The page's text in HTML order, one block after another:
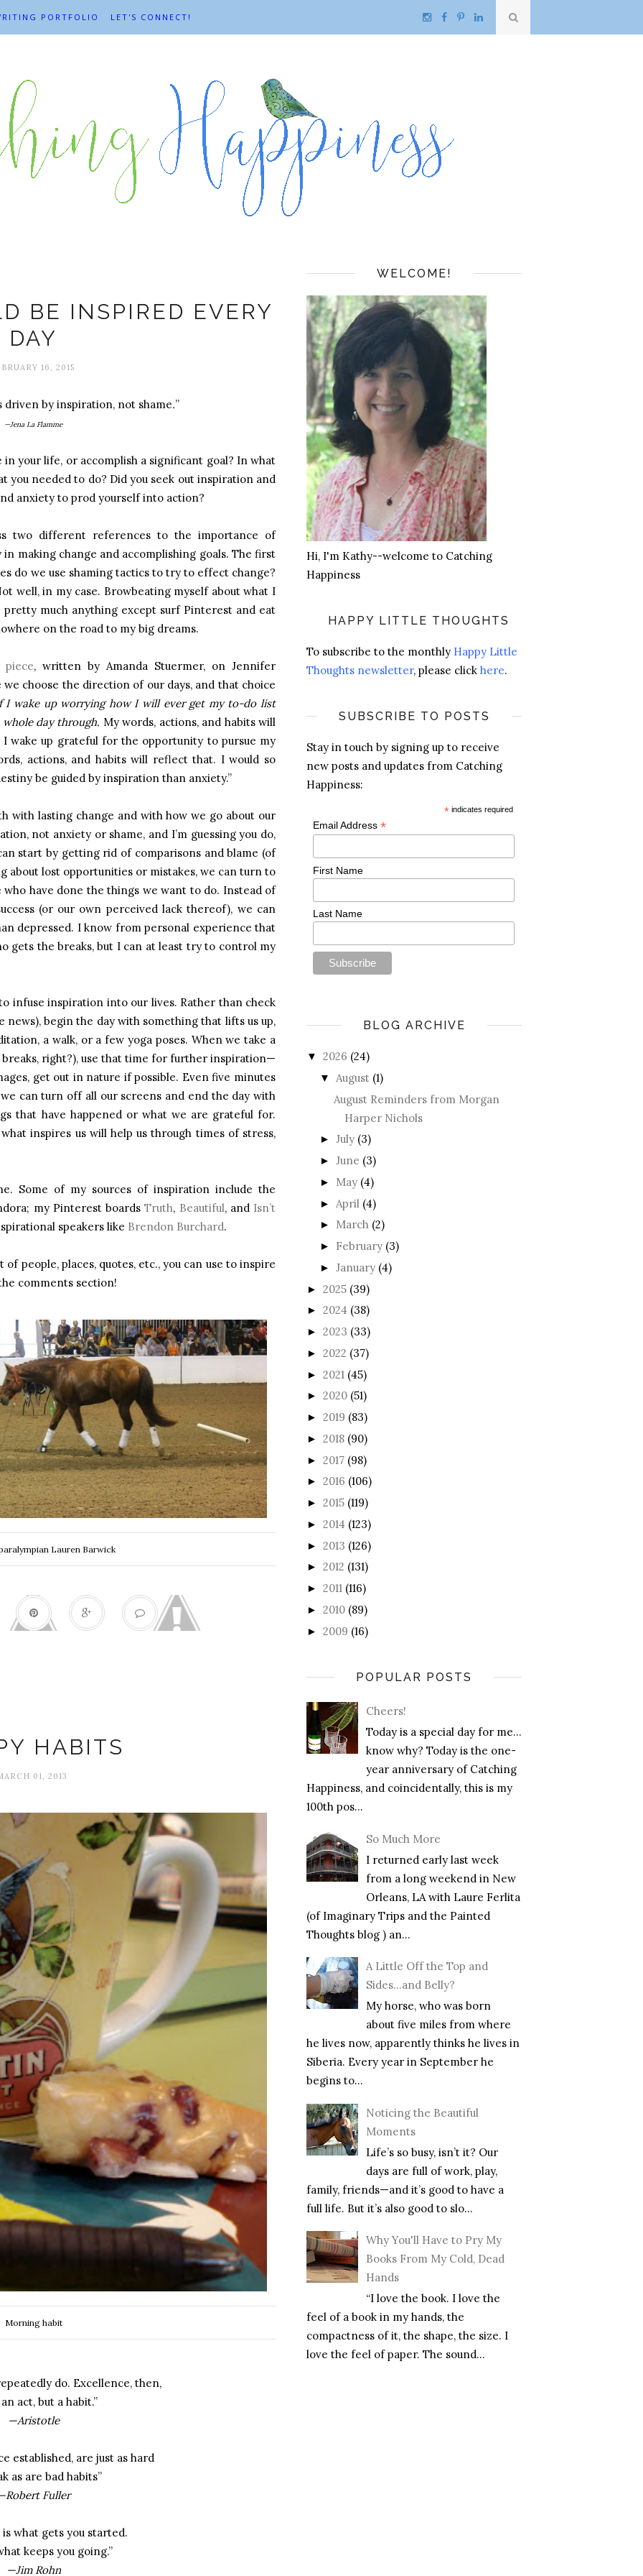
PORTFOLIO LET'S CONNECT!
BE INSPIRED EVERY
DAY
16, 2015
driven by inspiration, not shame.”
—Jena La Flamme
your life, or accomplish a significant goal? In what
you needed to do? Did you seek out inspiration and
anxiety to prod yourself into action?
two different references to the importance of
making change and accomplishing goals. The first
do we use shaming tactics to try to effect change?
well, in my case. Browbeating myself about what I
pretty much anything except surf Pinterest and eat
on the road to my big dreams.
piece, written by Amanda Stuermer, on Jennifer
we choose the direction of our days, and that choice
I wake up worrying how I will ever get my to-do list
day through. My words, actions, and habits will
wake up grateful for the opportunity to pursue my
actions, and habits will reflect that. I would so
be guided by inspiration than anxiety.”
with lasting change and with how we go about our
not anxiety or shame, and I’m guessing you do,
start by getting rid of comparisons and blame (of
about lost opportunities or mistakes, we can turn to
have done the things we want to do. Instead of
(or our own perceived lack thereof), we can
depressed. I know from personal experience that
gets the breaks, but I can at least try to control my
infuse inspiration into our lives. Rather than check
news), begin the day with something that lifts us up,
a walk, or a few yoga poses. When we take a
right?), use that time for further inspiration—
get out in nature if possible. Even five minutes
can turn off all our screens and end the day with
that have happened or what we are grateful for.
inspires us will help us through times of stress,
Some of my sources of inspiration include the
my Pinterest boardsTruth, Beautiful, and Isn’t
speakers like Brendon Burchard.
people, places, quotes, etc., you can use to inspire
comments section!
Lauren Barwick
HABITS
01, 2013
Morning habit
do. Excellence, then,
act, but a habit.”
—Aristotle
established, are just as hard
as are bad habits”
Fuller
what gets you started.
keeps you going.”
—Jim Rohn
WELCOME!
Hi, I'm Kathy--welcome to Catching
Happiness
HAPPY LITTLE THOUGHTS
To subscribe to the monthly Happy Little
Thoughts newsletter, please click here.
SUBSCRIBE TO POSTS
Stay in touch by signing up to receive
new posts and updates from Catching
Happiness:
* indicates required
Email Address *
First Name
Last Name
BLOG ARCHIVE
▼ 2026 (24)
▼ August (1)
August Reminders from Morgan
Harper Nichols
► July (3)
► June (3)
► May (4)
► April (4)
► March (2)
► February (3)
► January (4)
► 2025 (39)
► 2024 (38)
► 2023 (33)
► 2022 (37)
► 2021 (45)
► 2020 (51)
► 2019 (83)
► 2018 (90)
► 2017 (98)
► 2016 (106)
► 2015 (119)
► 2014 (123)
► 2013 (126)
► 2012 (131)
► 2011 (116)
► 2010 (89)
► 2009 (16)
POPULAR POSTS
Cheers!
Today is a special day for me…
know why? Today is the one-
year anniversary of Catching
Happiness, and coincidentally, this is my
100th pos...
So Much More
I returned early last week
from a long weekend in New
Orleans, LA with Laure Ferlita
(of Imaginary Trips and the Painted
Thoughts blog ) an...
A Little Off the Top and
Sides…and Belly?
My horse, who was born
about five miles from where
he lives now, apparently thinks he lives in
Siberia. Every year in September he
begins to...
Noticing the Beautiful
Moments
Life’s so busy, isn’t it? Our
days are full of work, play,
family, friends—and it’s good to have a
full life. But it’s also good to slo...
Why You'll Have to Pry My
Books From My Cold, Dead
Hands
“I love the book. I love the
feel of a book in my hands, the
compactness of it, the shape, the size. I
love the feel of paper. The sound...